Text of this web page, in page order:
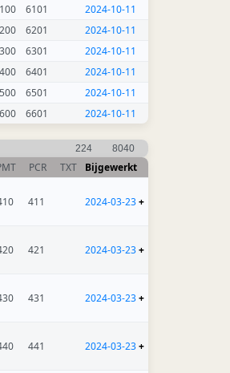
6101
2024-10-11
6201
2024-10-11
6301
2024-10-11
6401
2024-10-11
6501
2024-10-11
6601 2024-10-11
224 8040
PCR TXT Bijgewerkt
411 2024-03-23+
421 2024-03-23+
431 2024-03-23+
441 2024-03-23+